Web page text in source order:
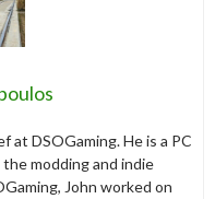
at DSOGaming. He is a PC
modding and indie
John worked on